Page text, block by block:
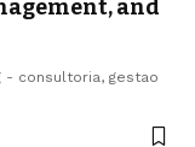
and
- consultoria, gestao